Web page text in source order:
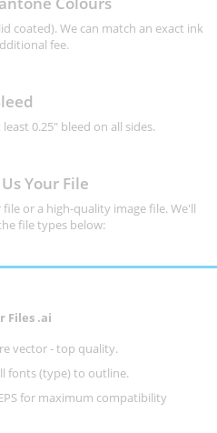
coated). We can match an exact ink
fee.
0.25" bleed on all sides.
Your File
or a high-quality image file. We'll
file types below:
Files .ai
vector - top quality.
fonts (type) to outline.
for maximum compatibility